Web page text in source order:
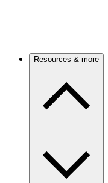
Resources & more